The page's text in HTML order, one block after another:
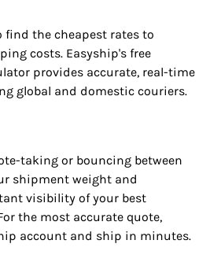
find the cheapest rates to
costs. Easyship's free
provides accurate, real-time
global and domestic couriers.
taking or bouncing between
shipment weight and
visibility of your best
the most accurate quote,
account and ship in minutes.